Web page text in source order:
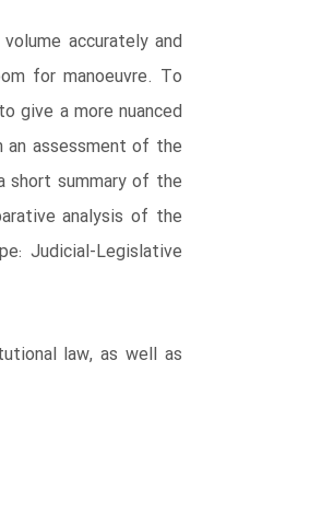
accurately and
for manoeuvre. To
give a more nuanced
assessment of the
short summary of the
analysis of the
Judicial-Legislative
law, as well as